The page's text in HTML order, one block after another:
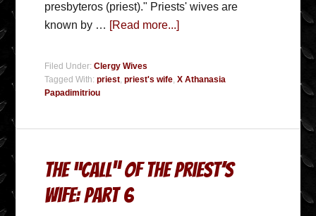
presbyteros (priest)." Priests' wives are
known by … [Read more...]
Filed Under:Clergy Wives
Tagged With:priest,priest's wife,X Athanasia
Papadimitriou
The “Call” Of The Priest’s
Wife: Part 6